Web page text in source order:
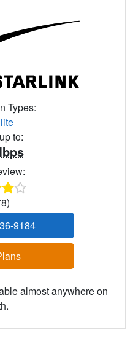
Types:
to:
9184
almost anywhere on